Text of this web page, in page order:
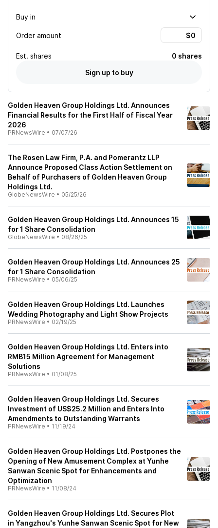
Buy in
Order amount
Est. shares
0 shares
Sign up to buy
Golden Heaven Group Holdings Ltd. Announces
Financial Results for the First Half of Fiscal Year
2026
PRNewsWire • 07/07/26
The Rosen Law Firm, P.A. and Pomerantz LLP
Announce Proposed Class Action Settlement on
Behalf of Purchasers of Golden Heaven Group
Holdings Ltd.
GlobeNewsWire • 05/25/26
Golden Heaven Group Holdings Ltd. Announces 15
for 1 Share Consolidation
GlobeNewsWire • 08/26/25
Golden Heaven Group Holdings Ltd. Announces 25
for 1 Share Consolidation
PRNewsWire • 05/06/25
Golden Heaven Group Holdings Ltd. Launches
Wedding Photography and Light Show Projects
PRNewsWire • 02/19/25
Golden Heaven Group Holdings Ltd. Enters into
RMB15 Million Agreement for Management
Solutions
PRNewsWire • 01/08/25
Golden Heaven Group Holdings Ltd. Secures
Investment of US$25.2 Million and Enters Into
Amendments to Outstanding Warrants
PRNewsWire • 11/19/24
Golden Heaven Group Holdings Ltd. Postpones the
Opening of New Amusement Complex at Yunhe
Sanwan Scenic Spot for Enhancements and
Optimization
PRNewsWire • 11/08/24
Golden Heaven Group Holdings Ltd. Secures Plot
in Yangzhou's Yunhe Sanwan Scenic Spot for New